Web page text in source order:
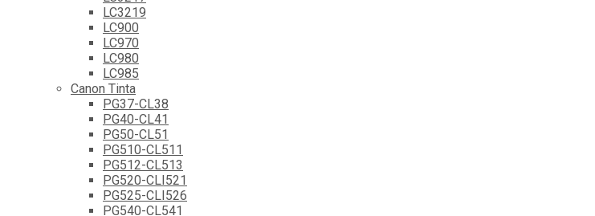
LC3219
LC900
LC970
LC980
LC985
Canon Tinta
PG37-CL38
PG40-CL41
PG50-CL51
PG510-CL511
PG512-CL513
PG520-CLI521
PG525-CLI526
PG540-CL541